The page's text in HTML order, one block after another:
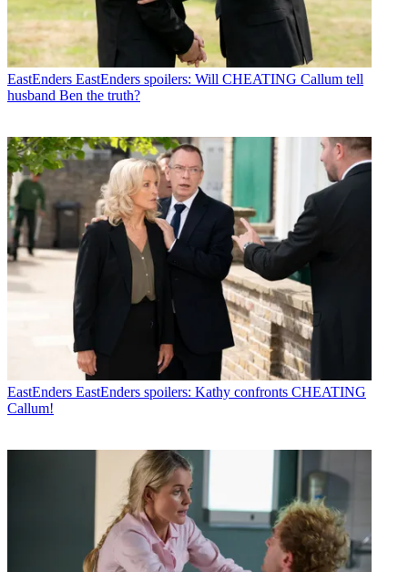
EastEnders EastEnders spoilers: Will CHEATING Callum tell
husband Ben the truth?
EastEnders EastEnders spoilers: Kathy confronts CHEATING
Callum!